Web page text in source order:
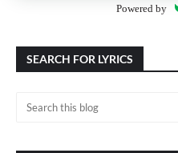
Powered by
SEARCH FOR LYRICS